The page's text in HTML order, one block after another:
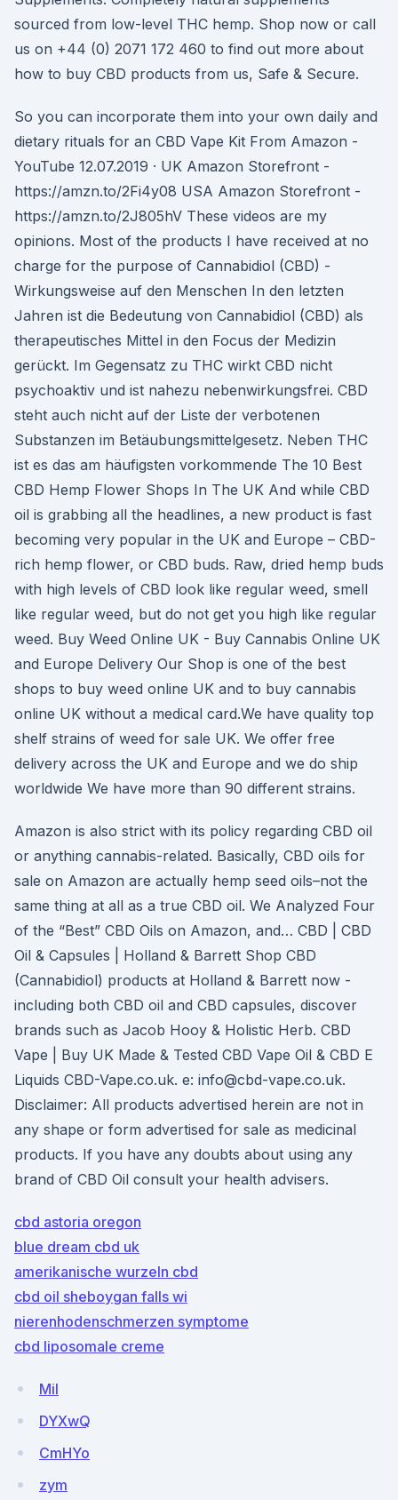
sourced from low-level THC hemp. Shop now or call
us on +44 (0) 2071 172 460 to find out more about
how to buy CBD products from us, Safe & Secure.
So you can incorporate them into your own daily and
dietary rituals for an CBD Vape Kit From Amazon -
YouTube 12.07.2019 · UK Amazon Storefront -
https://amzn.to/2Fi4y08 USA Amazon Storefront -
https://amzn.to/2J805hV These videos are my
opinions. Most of the products I have received at no
charge for the purpose of Cannabidiol (CBD) -
Wirkungsweise auf den Menschen In den letzten
Jahren ist die Bedeutung von Cannabidiol (CBD) als
therapeutisches Mittel in den Focus der Medizin
gerückt. Im Gegensatz zu THC wirkt CBD nicht
psychoaktiv und ist nahezu nebenwirkungsfrei. CBD
steht auch nicht auf der Liste der verbotenen
Substanzen im Betäubungsmittelgesetz. Neben THC
ist es das am häufigsten vorkommende The 10 Best
CBD Hemp Flower Shops In The UK And while CBD
oil is grabbing all the headlines, a new product is fast
becoming very popular in the UK and Europe – CBD-
rich hemp flower, or CBD buds. Raw, dried hemp buds
with high levels of CBD look like regular weed, smell
like regular weed, but do not get you high like regular
weed. Buy Weed Online UK - Buy Cannabis Online UK
and Europe Delivery Our Shop is one of the best
shops to buy weed online UK and to buy cannabis
online UK without a medical card.We have quality top
shelf strains of weed for sale UK. We offer free
delivery across the UK and Europe and we do ship
worldwide We have more than 90 different strains.
Amazon is also strict with its policy regarding CBD oil
or anything cannabis-related. Basically, CBD oils for
sale on Amazon are actually hemp seed oils–not the
same thing at all as a true CBD oil. We Analyzed Four
of the “Best” CBD Oils on Amazon, and… CBD | CBD
Oil & Capsules | Holland & Barrett Shop CBD
(Cannabidiol) products at Holland & Barrett now -
including both CBD oil and CBD capsules, discover
brands such as Jacob Hooy & Holistic Herb. CBD
Vape | Buy UK Made & Tested CBD Vape Oil & CBD E
Liquids CBD-Vape.co.uk. e: info@cbd-vape.co.uk.
Disclaimer: All products advertised herein are not in
any shape or form advertised for sale as medicinal
products. If you have any doubts about using any
brand of CBD Oil consult your health advisers.
cbd astoria oregon
blue dream cbd uk
amerikanische wurzeln cbd
cbd oil sheboygan falls wi
nierenhodenschmerzen symptome
cbd liposomale creme
Mil
DYXwQ
CmHYo
zym